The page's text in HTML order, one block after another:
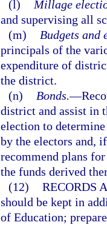
(l)
Millage
and supervising all
(m)
Budgets and
principals of the
expenditure of
the district.
(n)
Bonds.—
district and assist in
election to
by the electors and,
recommend plans
the funds derived
(12) RECORDS
should be kept in
of Education;